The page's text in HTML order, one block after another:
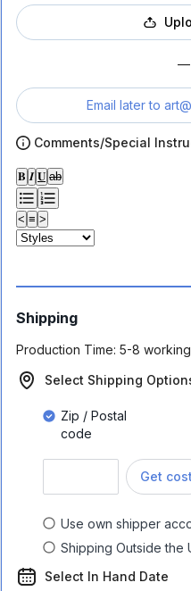
—
Email later to
Comments/Special
𝐁 𝑰 𝐔 ab
< ≡ >
Shipping
Production Time: 5-8
Select Shipping
Zip / Postal
code
Get cost
Use own shipper
Shipping Outside the
Select In Hand Date